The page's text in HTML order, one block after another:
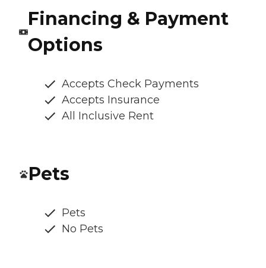
Financing & Payment
Options
Accepts Check Payments
Accepts Insurance
All Inclusive Rent
Pets
Pets
No Pets